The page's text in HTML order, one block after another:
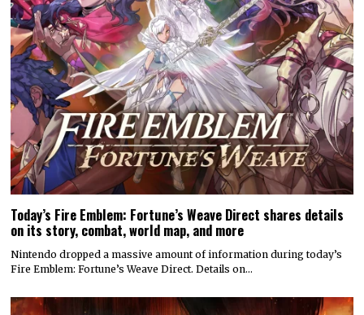
Today’s Fire Emblem: Fortune’s Weave Direct shares details
on its story, combat, world map, and more
Nintendo dropped a massive amount of information during today’s
Fire Emblem: Fortune’s Weave Direct. Details on…